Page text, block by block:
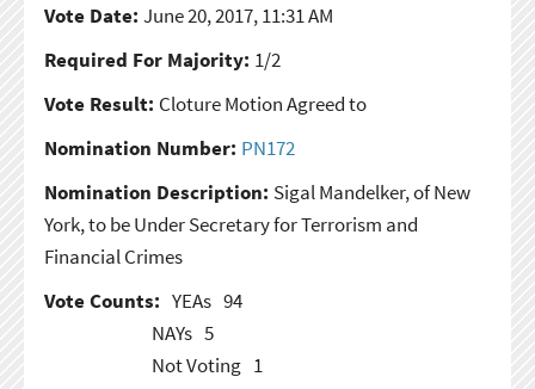
Vote Date: June 20, 2017, 11:31 AM
Required For Majority: 1/2
Vote Result: Cloture Motion Agreed to
Nomination Number: PN172
Nomination Description: Sigal Mandelker, of New
York, to be Under Secretary for Terrorism and
Financial Crimes
Vote Counts: YEAs 94
NAYs 5
Not Voting 1